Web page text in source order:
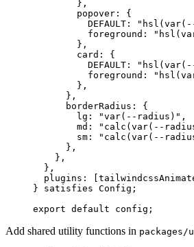
        },
        popover
:
{
          DEFAULT
:
          foreground
:
        },
        card
:
{
          DEFAULT
:
          foreground
:
        },
      },
      borderRadius
:
{
        lg
: "var(--radius)" ,
        md
: "calc(var(--
        sm
: "calc(var(--
      },
    },
  },
  plugins
:
} satisfies Config ;
export default config ;
Add shared utility functions in